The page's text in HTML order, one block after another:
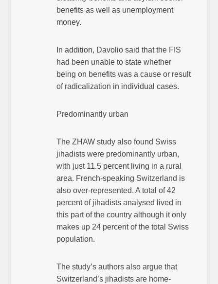
benefits as well as unemployment
money.
In addition, Davolio said that the FIS
had been unable to state whether
being on benefits was a cause or result
of radicalization in individual cases.
Predominantly urban
The ZHAW study also found Swiss
jihadists were predominantly urban,
with just 11.5 percent living in a rural
area. French-speaking Switzerland is
also over-represented. A total of 42
percent of jihadists analysed lived in
this part of the country although it only
makes up 24 percent of the total Swiss
population.
The study’s authors also argue that
Switzerland’s jihadists are home-